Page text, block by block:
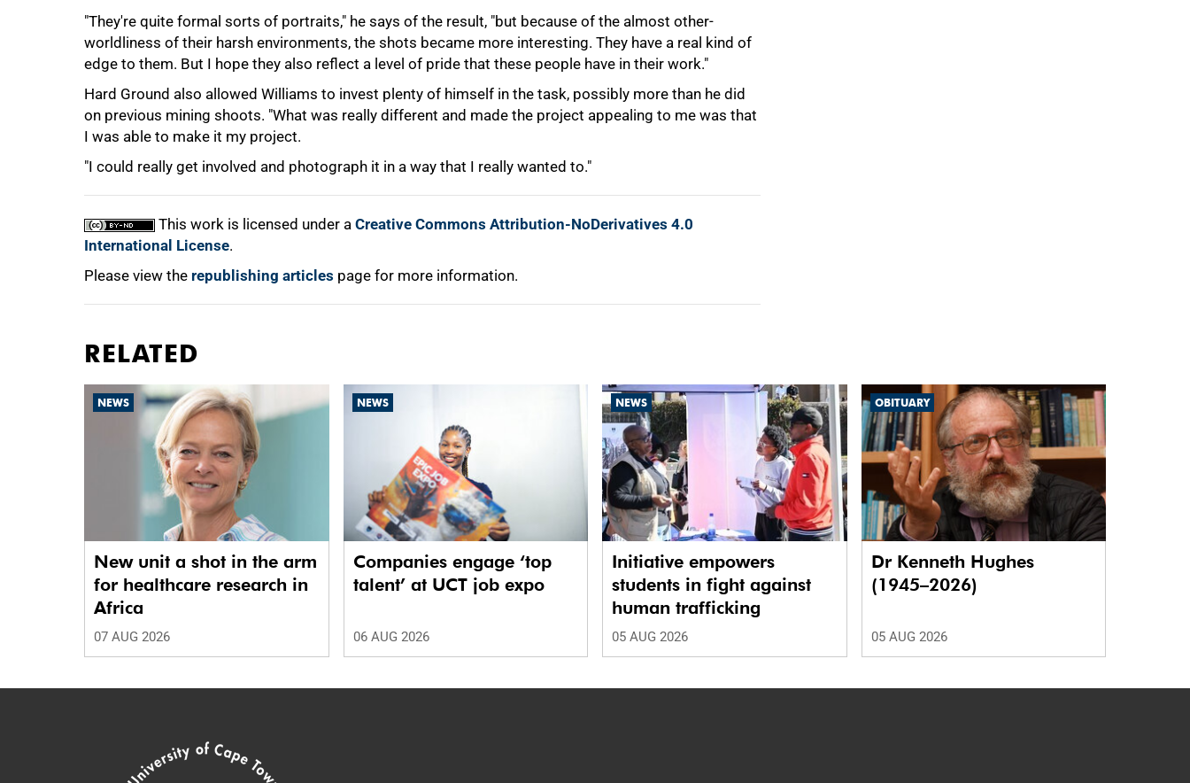
"They're quite formal sorts of portraits," he says of the result, "but because of the almost other-
worldliness of their harsh environments, the shots became more interesting. They have a real kind of
edge to them. But I hope they also reflect a level of pride that these people have in their work."
Hard Ground also allowed Williams to invest plenty of himself in the task, possibly more than he did
on previous mining shoots. "What was really different and made the project appealing to me was that
I was able to make it my project.
"I could really get involved and photograph it in a way that I really wanted to."
This work is licensed under a Creative Commons Attribution-NoDerivatives 4.0
International License.
Please view the republishing articles page for more information.
RELATED
NEWS
New unit a shot in the arm
for healthcare research in
Africa
07 AUG 2026
NEWS
Companies engage ‘top
talent’ at UCT job expo
06 AUG 2026
NEWS
Initiative empowers
students in fight against
human trafficking
05 AUG 2026
OBITUARY
Dr Kenneth Hughes
(1945–2026)
05 AUG 2026